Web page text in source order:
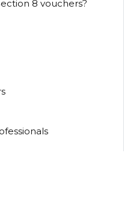
8 vouchers?